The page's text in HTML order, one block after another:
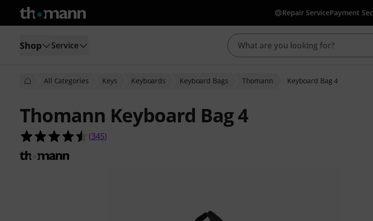
Repair ServicePayment
Shop Service
All Categories Keys Keyboards Keyboard Bags Thomann Keyboard Bag 4
Thomann Keyboard Bag 4
4.5 out of 5 stars from 345 customer ratings
(345)